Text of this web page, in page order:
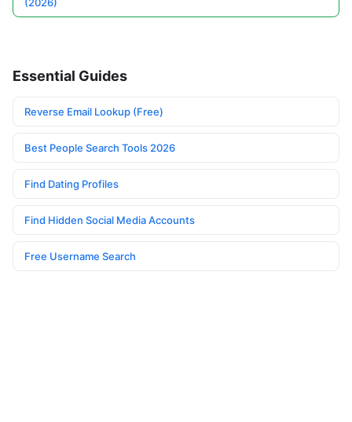
Essential Guides
Reverse Email Lookup (Free)
Best People Search Tools 2026
Find Dating Profiles
Find Hidden Social Media Accounts
Free Username Search